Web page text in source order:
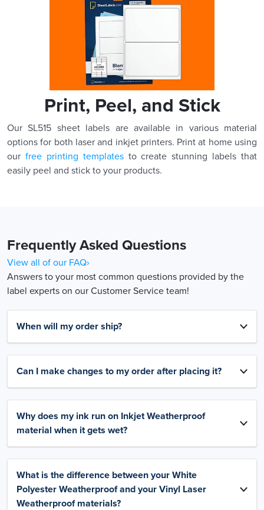
Print, Peel, and Stick
Our SL515 sheet labels are available in various material
options for both laser and inkjet printers. Print at home using
our free printing templatesto create stunning labels that
easily peel and stick to your products.
Frequently Asked Questions
View all of our FAQ›
Answers to your most common questions provided by the
label experts on our Customer Service team!
When will my order ship?
Can I make changes to my order after placing it?
Why does my ink run on Inkjet Weatherproof
material when it gets wet?
What is the difference between your White
Polyester Weatherproof and your Vinyl Laser
Weatherproof materials?